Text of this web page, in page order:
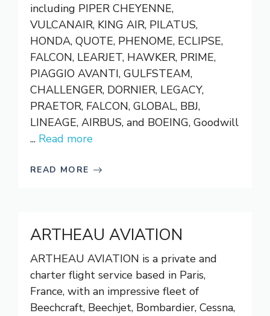
including PIPER CHEYENNE,
VULCANAIR, KING AIR, PILATUS,
HONDA, QUOTE, PHENOME, ECLIPSE,
FALCON, LEARJET, HAWKER, PRIME,
PIAGGIO AVANTI, GULFSTEAM,
CHALLENGER, DORNIER, LEGACY,
PRAETOR, FALCON, GLOBAL, BBJ,
LINEAGE, AIRBUS, and BOEING, Goodwill
... Read more
READ MORE
ARTHEAU AVIATION
ARTHEAU AVIATION is a private and
charter flight service based in Paris,
France, with an impressive fleet of
Beechcraft, Beechjet, Bombardier, Cessna,